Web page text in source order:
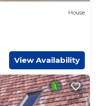
House
View Availability